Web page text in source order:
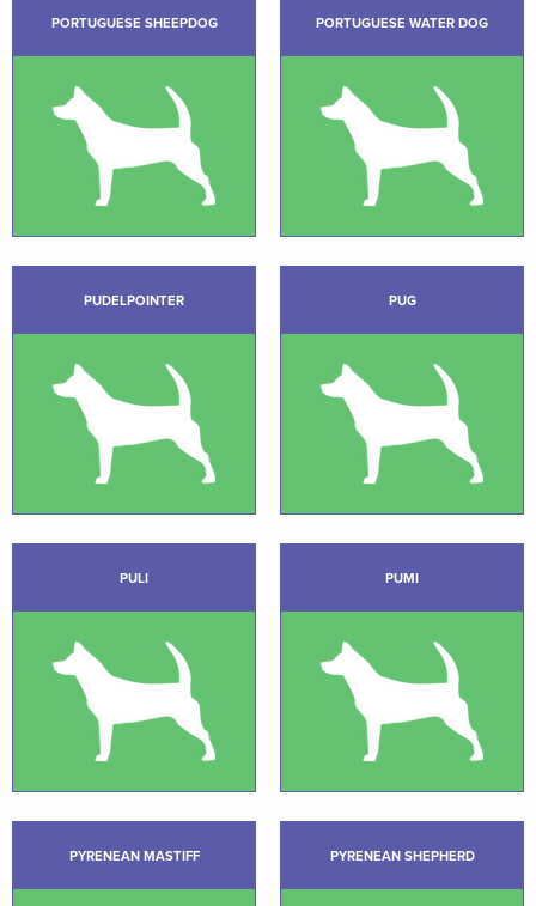
PORTUGUESE SHEEPDOG PORTUGUESE WATER DOG
PUDELPOINTER PUG
PULI PUMI
PYRENEAN MASTIFF PYRENEAN SHEPHERD